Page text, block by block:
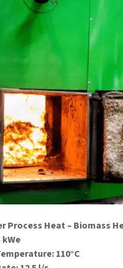
Process Heat – Biomass
110°C